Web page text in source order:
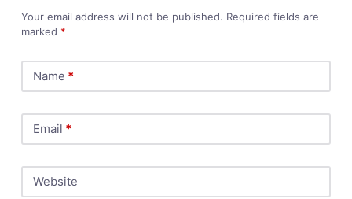
Your email address will not be published. Required fields are
marked *
Name *
Email *
Website